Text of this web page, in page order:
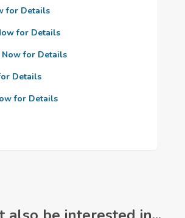
for Details
for Details
Now for Details
Details
for Details